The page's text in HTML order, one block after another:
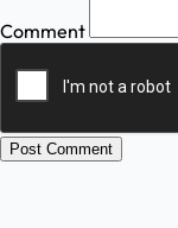
Comment
Post Comment